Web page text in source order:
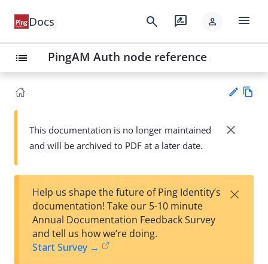
Docs search rate_review person menu
list PingAM Auth node reference
Su
t
wn
This documentation is no longer maintained
and will be archived to PDF at a later date.
close
Help us shape the future of Ping Identity’s
documentation! Take our 5-10 minute
Annual Documentation Feedback Survey
and tell us how we’re doing.
Start Survey →
×